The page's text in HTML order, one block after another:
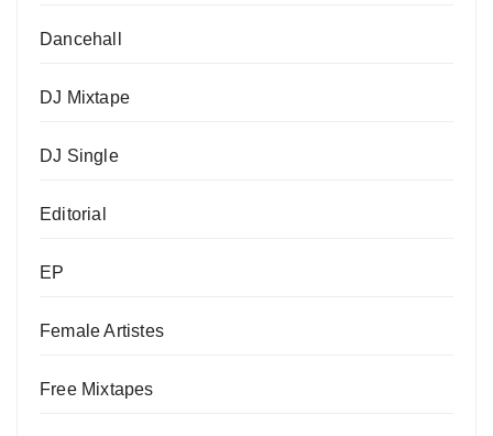
Dancehall
DJ Mixtape
DJ Single
Editorial
EP
Female Artistes
Free Mixtapes